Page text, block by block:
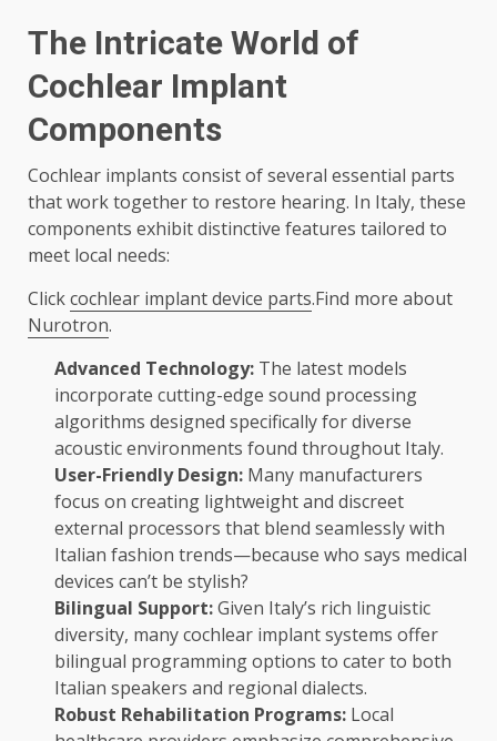
The Intricate World of
Cochlear Implant
Components
Cochlear implants consist of several essential parts
that work together to restore hearing. In Italy, these
components exhibit distinctive features tailored to
meet local needs:
Clickcochlear implant device parts.Find more about
Nurotron.
Advanced Technology: The latest models
incorporate cutting-edge sound processing
algorithms designed specifically for diverse
acoustic environments found throughout Italy.
User-Friendly Design: Many manufacturers
focus on creating lightweight and discreet
external processors that blend seamlessly with
Italian fashion trends—because who says medical
devices can’t be stylish?
Bilingual Support:Given Italy’s rich linguistic
diversity, many cochlear implant systems offer
bilingual programming options to cater to both
Italian speakers and regional dialects.
Robust Rehabilitation Programs: Local